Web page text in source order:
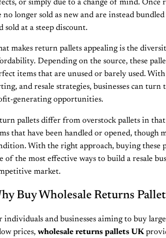
or simply due to a change of mind. Once
no longer sold as new and are instead
sold at a steep discount.
makes return pallets appealing is the
Depending on the source, these
items that are unused or barely used.
and resale strategies, businesses can turn
generating opportunities.
pallets differ from overstock pallets in
that have been handled or opened, though
With the right approach, buying these
of the most effective ways to build a resale
market.
Buy Wholesale Returns
individuals and businesses aiming to buy
prices, wholesale returns pallets UK